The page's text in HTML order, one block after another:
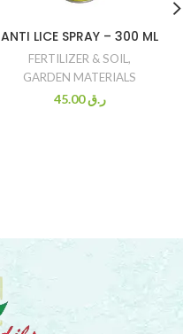
ANTI LICE SPRAY – 300 ML
FERTILIZER & SOIL ,
GARDEN MATERIALS
ر.ق45.00